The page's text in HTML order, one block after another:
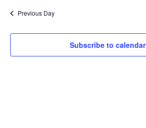
Previous Day
Subscribe to calendar